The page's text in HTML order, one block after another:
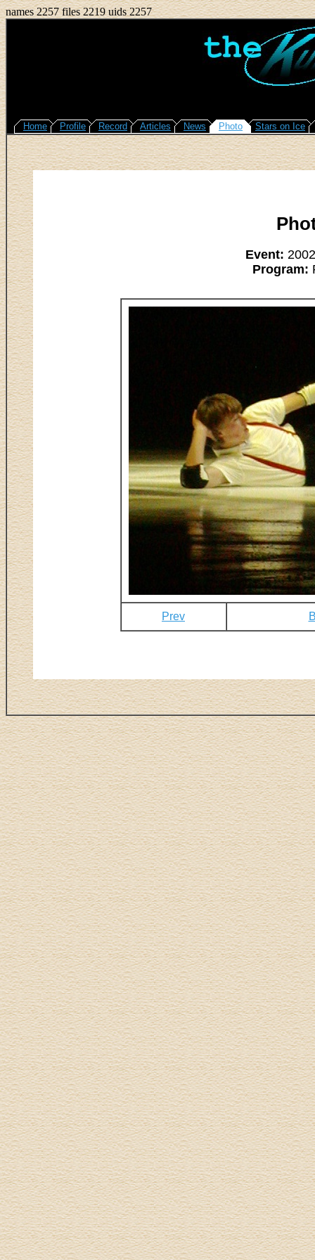
names 2257 files 2219 uids 2257
Home Profile Record Articles News Photo Stars on Ice
Event:
Program:
Prev